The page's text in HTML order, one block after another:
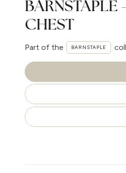
BARNSTAPLE
CHEST
Part of the BARNSTAPLE